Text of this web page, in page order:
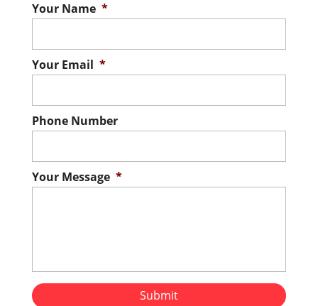
Your Name *
Your Email *
Phone Number
Your Message *